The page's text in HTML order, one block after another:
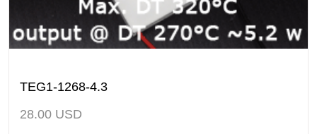
TEG1-1268-4.3
28.00 USD